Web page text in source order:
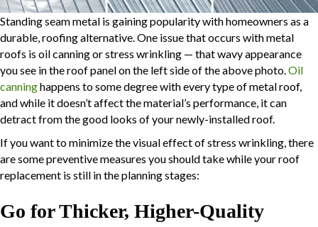
Standing seam metal is gaining popularity with homeowners as a
durable, roofing alternative. One issue that occurs with metal
roofs is oil canning or stress wrinkling — that wavy appearance
you see in the roof panel on the left side of the above photo.Oil
canninghappens to some degree with every type of metal roof,
and while it doesn’t affect the material’s performance, it can
detract from the good looks of your newly-installed roof.
If you want to minimize the visual effect of stress wrinkling, there
are some preventive measures you should take while your roof
replacement is still in the planning stages:
Go for Thicker, Higher-Quality